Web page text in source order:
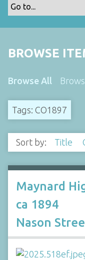
BROWSE
Browse All
Tags: CO1897
Sort by: Title
Maynard
ca 1894
Nason